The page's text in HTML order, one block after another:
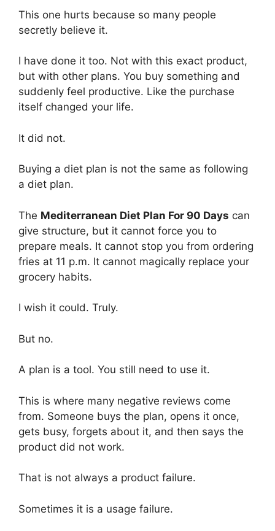
This one hurts because so many people
secretly believe it.
I have done it too. Not with this exact product,
but with other plans. You buy something and
suddenly feel productive. Like the purchase
itself changed your life.
It did not.
Buying a diet plan is not the same as following
a diet plan.
The Mediterranean Diet Plan For 90 Days can
give structure, but it cannot force you to
prepare meals. It cannot stop you from ordering
fries at 11 p.m. It cannot magically replace your
grocery habits.
I wish it could. Truly.
But no.
A plan is a tool. You still need to use it.
This is where many negative reviews come
from. Someone buys the plan, opens it once,
gets busy, forgets about it, and then says the
product did not work.
That is not always a product failure.
Sometimes it is a usage failure.